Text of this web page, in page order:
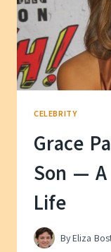
CELEBRITY
Grace
Son —
Life
ByEliza